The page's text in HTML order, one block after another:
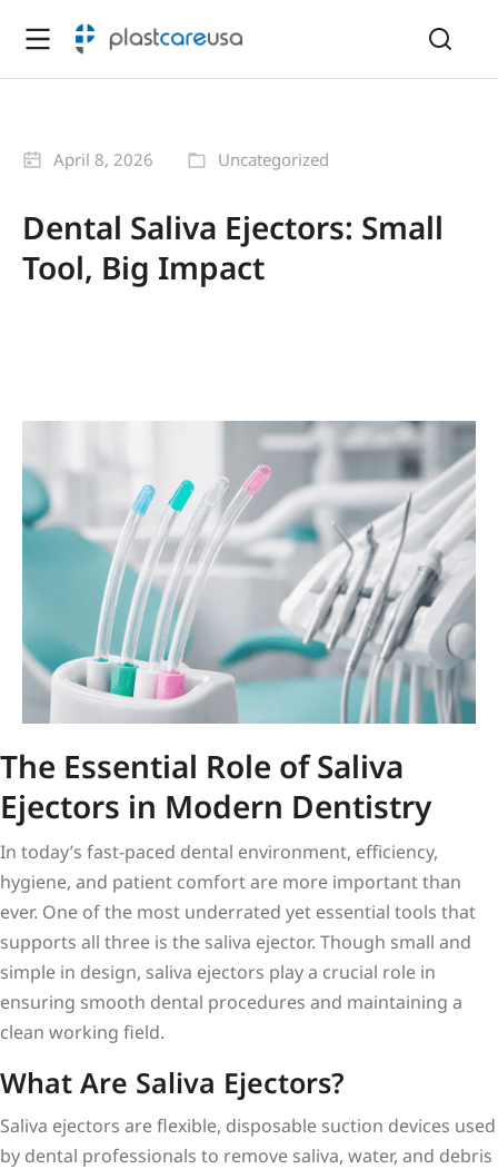
April 8, 2026 Uncategorized
Dental Saliva Ejectors: Small
Tool, Big Impact
The Essential Role of Saliva
Ejectors in Modern Dentistry
In today’s fast-paced dental environment, efficiency,
hygiene, and patient comfort are more important than
ever. One of the most underrated yet essential tools that
supports all three is the saliva ejector. Though small and
simple in design, saliva ejectors play a crucial role in
ensuring smooth dental procedures and maintaining a
clean working field.
What Are Saliva Ejectors?
Saliva ejectors are flexible, disposable suction devices used
by dental professionals to remove saliva, water, and debris